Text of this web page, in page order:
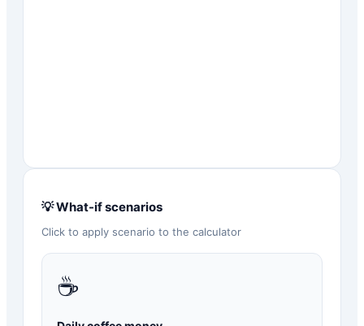
💡 What-if scenarios
Click to apply scenario to the calculator
☕